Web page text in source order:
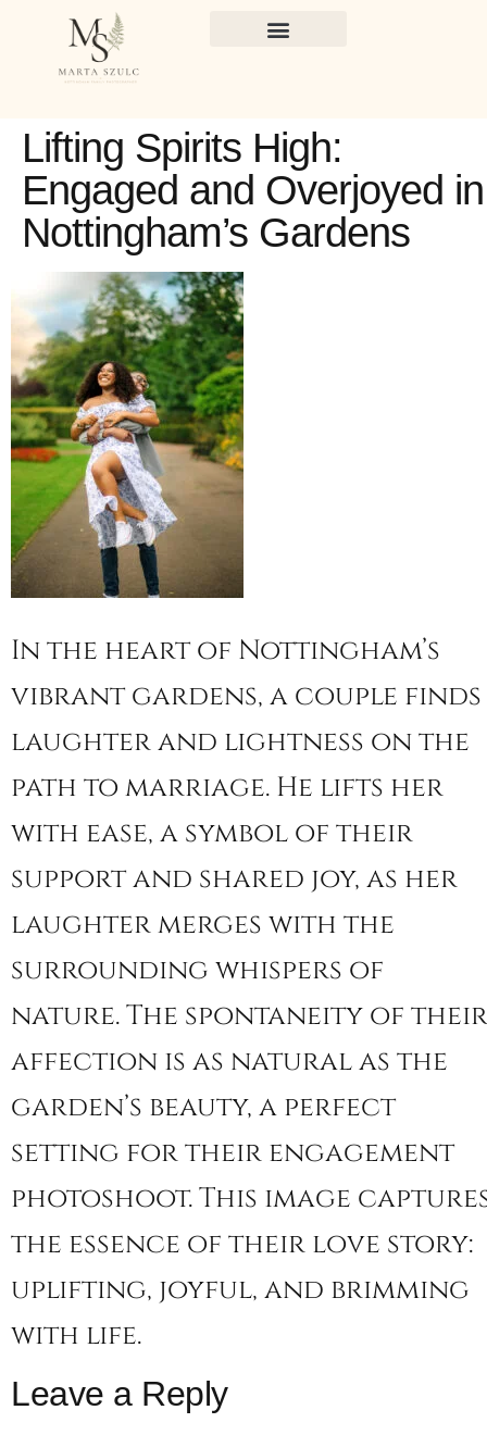
Lifting Spirits High:
Engaged and Overjoyed in
Nottingham’s Gardens
In the heart of Nottingham’s
vibrant gardens, a couple finds
laughter and lightness on the
path to marriage. He lifts her
with ease, a symbol of their
support and shared joy, as her
laughter merges with the
surrounding whispers of
nature. The spontaneity of their
affection is as natural as the
garden’s beauty, a perfect
setting for their engagement
photoshoot. This image
the essence of their love story:
uplifting, joyful, and brimming
with life.
Leave a Reply